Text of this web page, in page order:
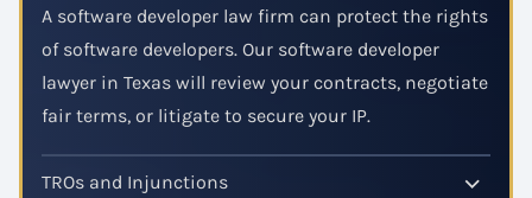
A software developer law firm can protect the rights
of software developers. Our software developer
lawyer in Texas will review your contracts, negotiate
fair terms, or litigate to secure your IP.
TROs and Injunctions